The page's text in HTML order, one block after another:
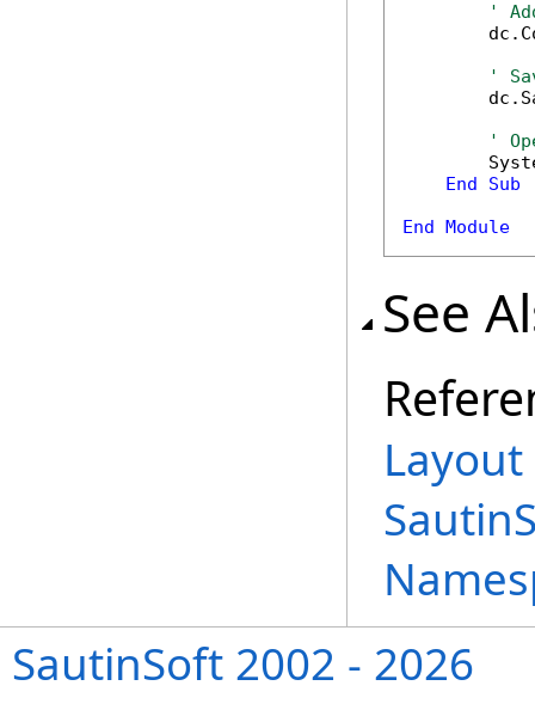
'
'
'
End
Sub
End Module
See
Layout
SautinSoft 2002 - 2026